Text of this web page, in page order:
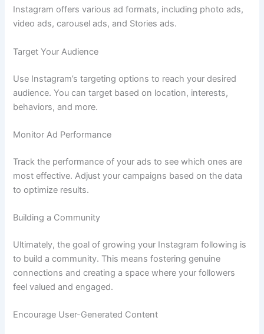
Instagram offers various ad formats, including photo ads,
video ads, carousel ads, and Stories ads.
Target Your Audience
Use Instagram’s targeting options to reach your desired
audience. You can target based on location, interests,
behaviors, and more.
Monitor Ad Performance
Track the performance of your ads to see which ones are
most effective. Adjust your campaigns based on the data
to optimize results.
Building a Community
Ultimately, the goal of growing your Instagram following is
to build a community. This means fostering genuine
connections and creating a space where your followers
feel valued and engaged.
Encourage User-Generated Content